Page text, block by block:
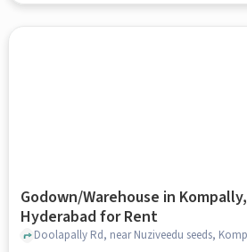
Godown/Warehouse in Kompally,
Hyderabad for Rent